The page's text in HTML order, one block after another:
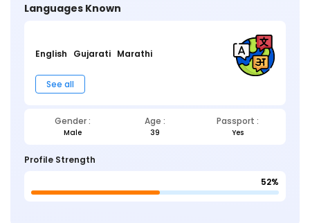
Languages Known
English Gujarati Marathi
See all
Gender : Age : Passport :
Male 39 Yes
Profile Strength
52%